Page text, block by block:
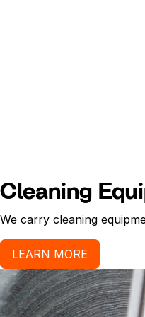
Cleaning
We carry cleaning
LEARN MORE